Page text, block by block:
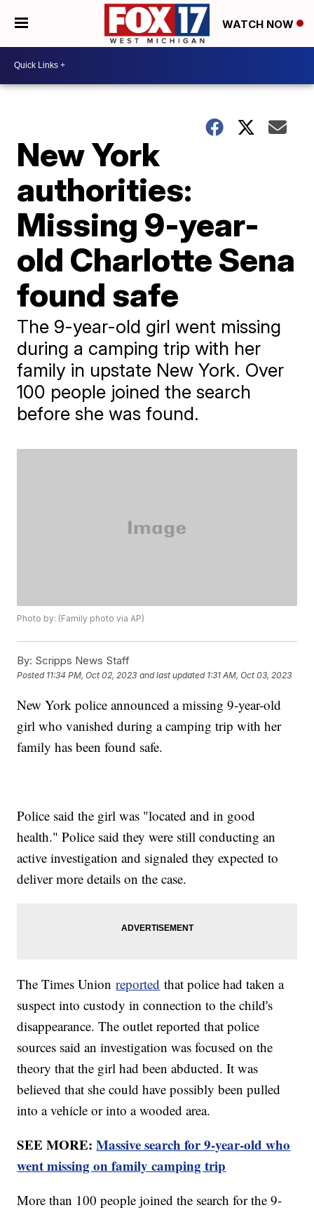
WATCH NOW
New York
authorities:
Missing 9-year-
old Charlotte Sena
found safe
The 9-year-old girl went missing
during a camping trip with her
family in upstate New York. Over
100 people joined the search
before she was found.
Photo by: (Family photo via AP)
By: Scripps News Staff
Posted 11:34 PM, Oct 02, 2023 and last updated 1:31 AM, Oct 03, 2023
New York police announced a missing 9-year-old
girl who vanished during a camping trip with her
family has been found safe.
Police said the girl was "located and in good
health." Police said they were still conducting an
active investigation and signaled they expected to
deliver more details on the case.
The Times Unionreported that police had taken a
suspect into custody in connection to the child's
disappearance. The outlet reported that police
sources said an investigation was focused on the
theory that the girl had been abducted. It was
believed that she could have possibly been pulled
into a vehicle or into a wooded area.
SEE MORE:Massive search for 9-year-old who
went missing on family camping trip
More than 100 people joined the search for the 9-